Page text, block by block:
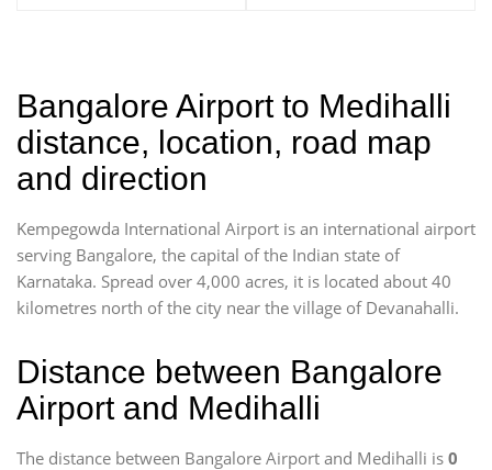
Bangalore Airport to Medihalli
distance, location, road map
and direction
Kempegowda International Airport is an international airport
serving Bangalore, the capital of the Indian state of
Karnataka. Spread over 4,000 acres, it is located about 40
kilometres north of the city near the village of Devanahalli.
Distance between Bangalore
Airport and Medihalli
The distance between Bangalore Airport and Medihalli is 0